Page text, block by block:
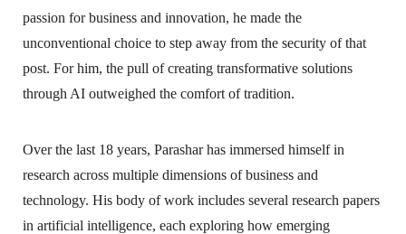
passion for business and innovation, he made the
unconventional choice to step away from the security of that
post. For him, the pull of creating transformative solutions
through AI outweighed the comfort of tradition.
Over the last 18 years, Parashar has immersed himself in
research across multiple dimensions of business and
technology. His body of work includes several research papers
in artificial intelligence, each exploring how emerging